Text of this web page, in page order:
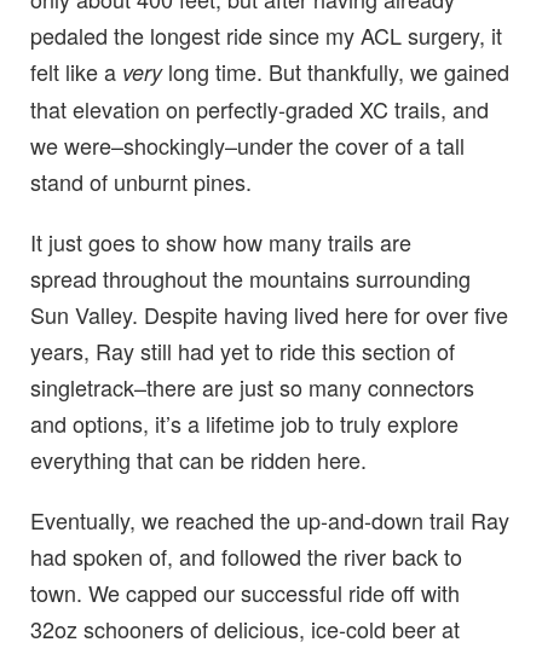
pedaled the longest ride since my ACL surgery, it
felt like a verylong time. But thankfully, we gained
that elevation on perfectly-graded XC trails, and
we were–shockingly–under the cover of a tall
stand of unburnt pines.
It just goes to show how many trails are
spread throughout the mountains surrounding
Sun Valley. Despite having lived here for over five
years, Ray still had yet to ride this section of
singletrack–there are just so many connectors
and options, it’s a lifetime job to truly explore
everything that can be ridden here.
Eventually, we reached the up-and-down trail Ray
had spoken of, and followed the river back to
town. We capped our successful ride off with
32oz schooners of delicious, ice-cold beer at